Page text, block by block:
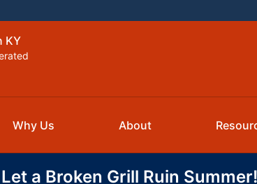
KY
Why Us About
a Broken Grill Ruin Summer!